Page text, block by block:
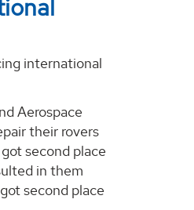
international
Aerospace
their rovers
second place
in them
second place